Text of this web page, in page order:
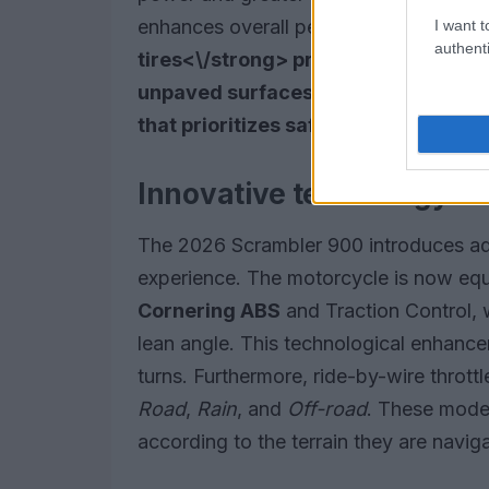
I want
enhances overall performance, while
tires<\/strong> provide excellent
unpaved surfaces. Collectively,
that prioritizes safety and reliability
Innovative technology
The 2026 Scrambler 900 introduces
experience. The motorcycle is now
Cornering ABS and Traction Control,
lean angle. This technological
turns. Furthermore, ride-by-wire
Road, Rain, and Off-road. These
according to the terrain they are